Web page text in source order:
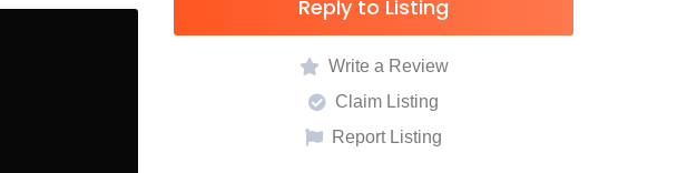
Reply to Listing
Write a Review
Claim Listing
Report Listing